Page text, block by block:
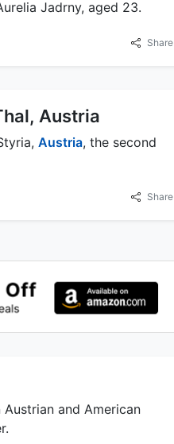
Jadrny, aged 23.
Share
Austria
Austria, the second
Share
and American